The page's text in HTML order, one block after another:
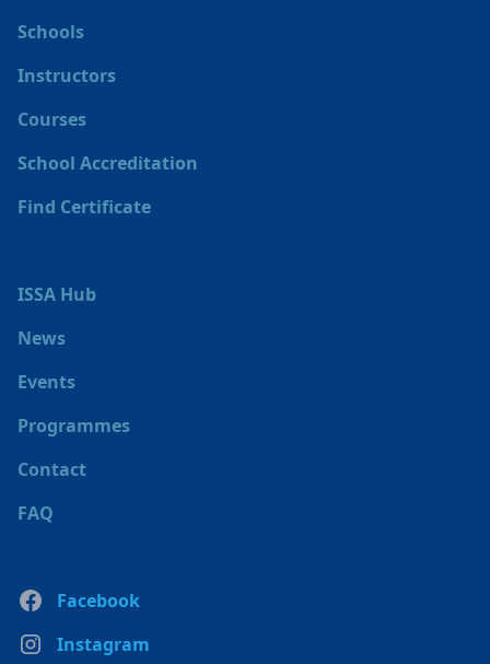
Schools
Instructors
Courses
School Accreditation
Find Certificate
ISSA Hub
News
Events
Programmes
Contact
FAQ
Facebook
Instagram